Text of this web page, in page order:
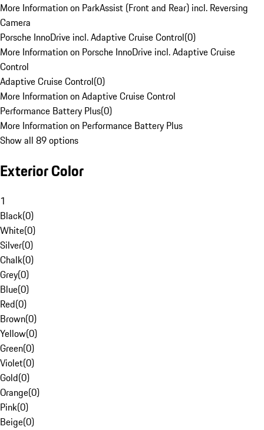
More Information on ParkAssist (Front and Rear) incl. Reversing
Camera
Porsche InnoDrive incl. Adaptive Cruise Control(0)
More Information on Porsche InnoDrive incl. Adaptive Cruise
Control
Adaptive Cruise Control(0)
More Information on Adaptive Cruise Control
Performance Battery Plus(0)
More Information on Performance Battery Plus
Show all 89 options
Exterior Color
1
Black(0)
White(0)
Silver(0)
Chalk(0)
Grey(0)
Blue(0)
Red(0)
Brown(0)
Yellow(0)
Green(0)
Violet(0)
Gold(0)
Orange(0)
Pink(0)
Beige(0)